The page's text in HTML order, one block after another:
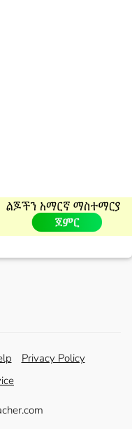
Privacy Policy